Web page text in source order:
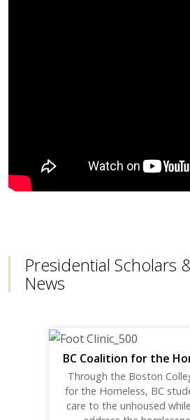
Presidential Scholars
News
BC Coalition for the
Through the Boston
for the Homeless, BC
care to the unhoused